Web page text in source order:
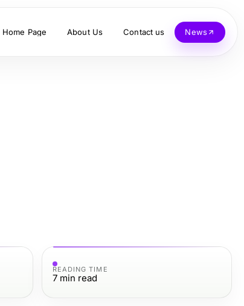
Home Page About Us Contact us News
READING TIME
7 min read